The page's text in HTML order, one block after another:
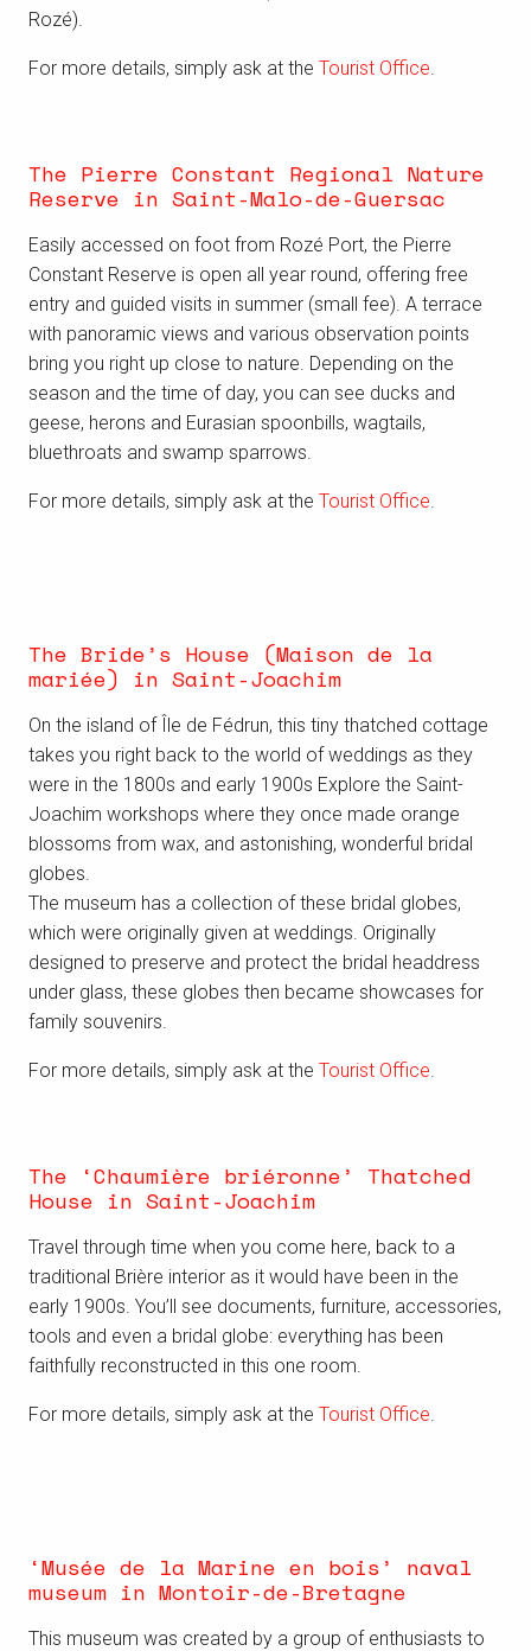
Rozé).
For more details, simply ask at the Tourist Office.
The Pierre Constant Regional Nature
Reserve in Saint-Malo-de-Guersac
Easily accessed on foot from Rozé Port, the Pierre
Constant Reserve is open all year round, offering free
entry and guided visits in summer (small fee). A terrace
with panoramic views and various observation points
bring you right up close to nature. Depending on the
season and the time of day, you can see ducks and
geese, herons and Eurasian spoonbills, wagtails,
bluethroats and swamp sparrows.
For more details, simply ask at the Tourist Office.
The Bride’s House (Maison de la
mariée) in Saint-Joachim
On the island of Île de Fédrun, this tiny thatched cottage
takes you right back to the world of weddings as they
were in the 1800s and early 1900s Explore the Saint-
Joachim workshops where they once made orange
blossoms from wax, and astonishing, wonderful bridal
globes.
The museum has a collection of these bridal globes,
which were originally given at weddings. Originally
designed to preserve and protect the bridal headdress
under glass, these globes then became showcases for
family souvenirs.
For more details, simply ask at the Tourist Office.
The ‘Chaumière briéronne’ Thatched
House in Saint-Joachim
Travel through time when you come here, back to a
traditional Brière interior as it would have been in the
early 1900s. You’ll see documents, furniture, accessories,
tools and even a bridal globe: everything has been
faithfully reconstructed in this one room.
For more details, simply ask at the Tourist Office.
‘Musée de la Marine en bois’ naval
museum in Montoir-de-Bretagne
This museum was created by a group of enthusiasts to